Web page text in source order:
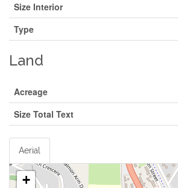
Size Interior
Type
Land
Acreage
Size Total Text
Aerial
+